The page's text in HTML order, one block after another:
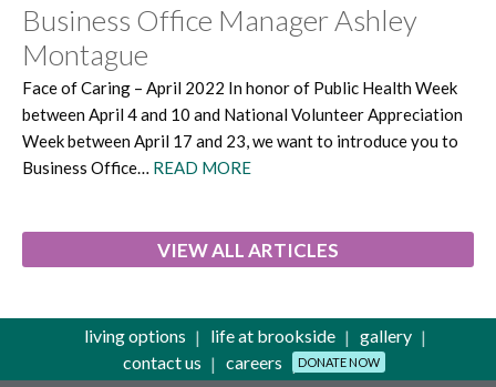
Business Office Manager Ashley
Montague
Face of Caring – April 2022 In honor of Public Health Week
between April 4 and 10 and National Volunteer Appreciation
Week between April 17 and 23, we want to introduce you to
Business Office… READ MORE
VIEW ALL ARTICLES
living options life at brookside
gallery
contact us
careers DONATE NOW